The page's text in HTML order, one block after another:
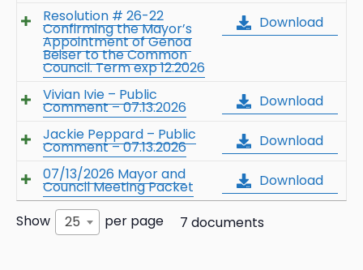
Resolution # 26-22
Confirming the Mayor’s
Appointment of Genoa
Beiser to the Common
Council. Term exp 12.2026
Download
Vivian Ivie – Public
Comment – 07.13.2026
Download
Jackie Peppard – Public
Comment – 07.13.2026
Download
07/13/2026 Mayor and
Council Meeting Packet Download
Show 25 per page 7 documents